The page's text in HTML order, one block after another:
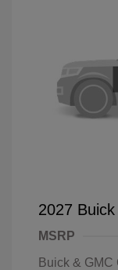
2027
MSRP
Buick &